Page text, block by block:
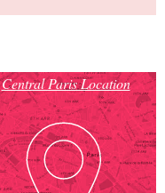
Central Paris Location